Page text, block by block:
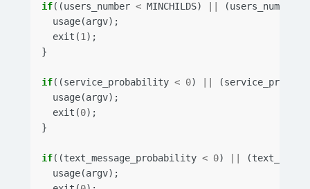
if((users_number < MINCHILDS) (users_number
usage(argv);
exit (1);
}
if((service_probability < 0) (
usage(argv);
exit (0);
}
if((text_message_probability < 0) (
usage(argv);